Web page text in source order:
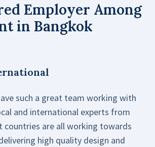
Employer Among
in Bangkok
such a great team working with
and international experts from
countries are all working towards
high quality design and